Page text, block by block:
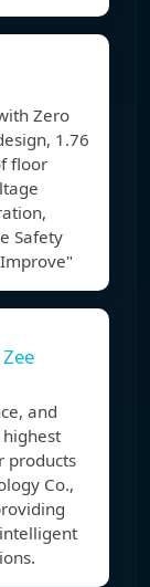
Zero
1.76
floor
Safety
and
products
Co.,